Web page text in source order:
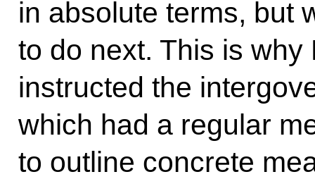
in absolute terms, but
to do next. This is
instructed the
which had a regular
to outline concrete